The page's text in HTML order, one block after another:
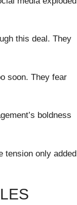
this deal. They
soon. They fear
boldness
tension only added